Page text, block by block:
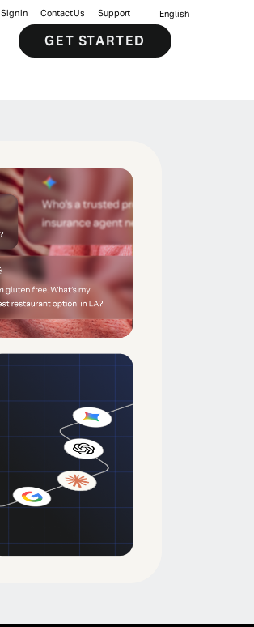
Sign in Contact Us Support English
GET STARTED